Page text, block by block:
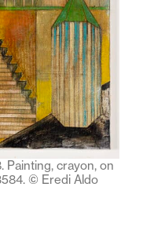
Painting, crayon, on
© Eredi Aldo